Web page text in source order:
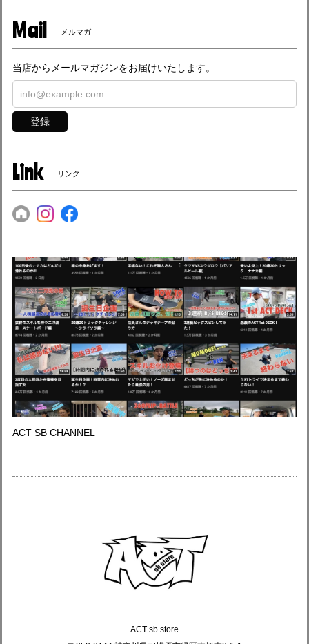
Mail メルマガ
当店からメールマガジンをお届けいたします。
登録
Link リンク
ACT SB CHANNEL
ACT sb store